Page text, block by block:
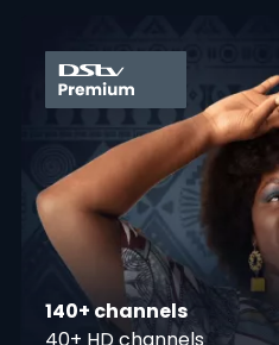
140+ channels